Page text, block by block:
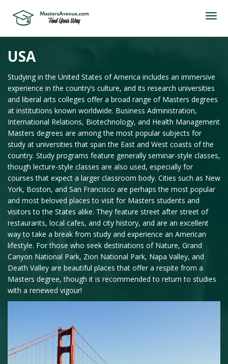
USA
Studying in the United States of America includes an immersive
experience in the country’s culture, and its research universities
and liberal arts colleges offer a broad range of Masters degrees
at institutions known worldwide. Business Administration,
International Relations, Biotechnology, and Health Management
Masters degrees are among the most popular subjects for
study at universities that span the East and West coasts of the
country. Study programs feature generally seminar-style classes,
though lecture-style classes are also used, especially for
courses that expect a larger classroom body. Cities such as New
York, Boston, and San Francisco are perhaps the most popular
and most beloved places to visit for Masters students and
visitors to the States alike. They feature street after street of
restaurants, local cafes, and city history, and are an excellent
way to take a break from study and experience an American
lifestyle. For those who seek destinations of Nature, Grand
Canyon National Park, Zion National Park, Napa Valley, and
Death Valley are beautiful places that offer a respite from a
Masters degree, though it is recommended to return to studies
with a renewed vigour!